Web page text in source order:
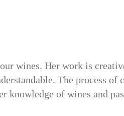
wines. Her work is
The process of
of wines and